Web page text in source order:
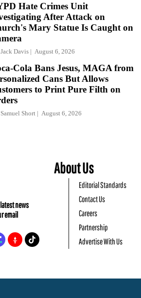
Hate Crimes Unit
After Attack on
Mary Statue Is Caught on
Jack Davis August 6, 2026
Cola Bans Jesus, MAGA from
Cans But Allows
to Print Pure Filth on
Samuel Short August 6, 2026
news
email
About Us
Editorial Standards
Contact Us
Careers
Partnership
Advertise With Us